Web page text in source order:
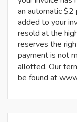
an automatic
added to your
resold at the
reserves the
payment is not
allotted. Our
be found at